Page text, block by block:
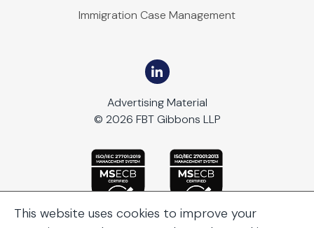
Immigration Case Management
Advertising Material
© 2026 FBT Gibbons LLP
This website uses cookies to improve your